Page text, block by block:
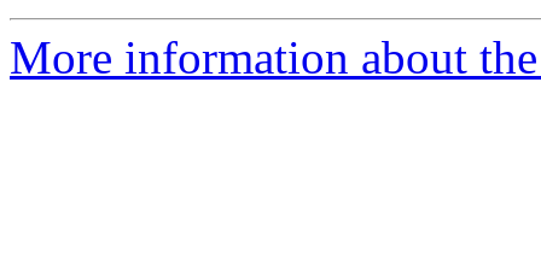
More information about